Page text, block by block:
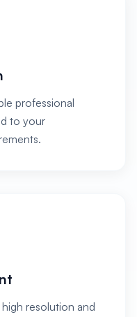
professional
to your
resolution and